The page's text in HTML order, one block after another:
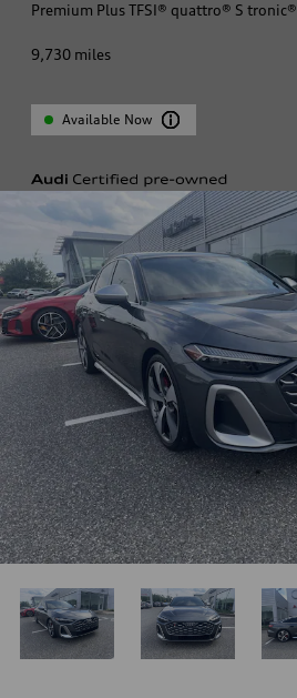
Premium Plus TFSI® quattro® S tronic®
9,730 miles
Available Now